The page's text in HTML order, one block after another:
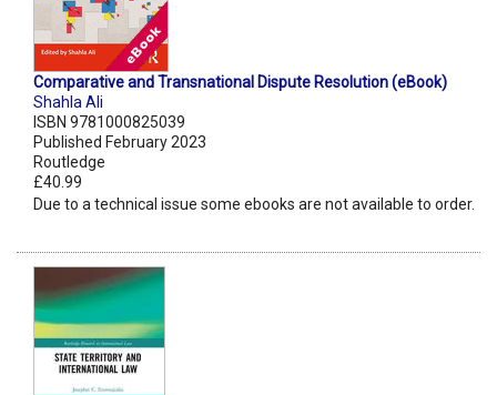
Comparative and Transnational Dispute Resolution (eBook)
Shahla Ali
ISBN 9781000825039
Published February 2023
Routledge
£40.99
Due to a technical issue some ebooks are not available to order.